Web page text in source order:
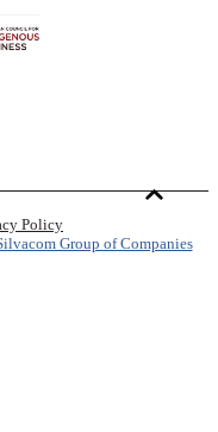
Policy
Group of Companies